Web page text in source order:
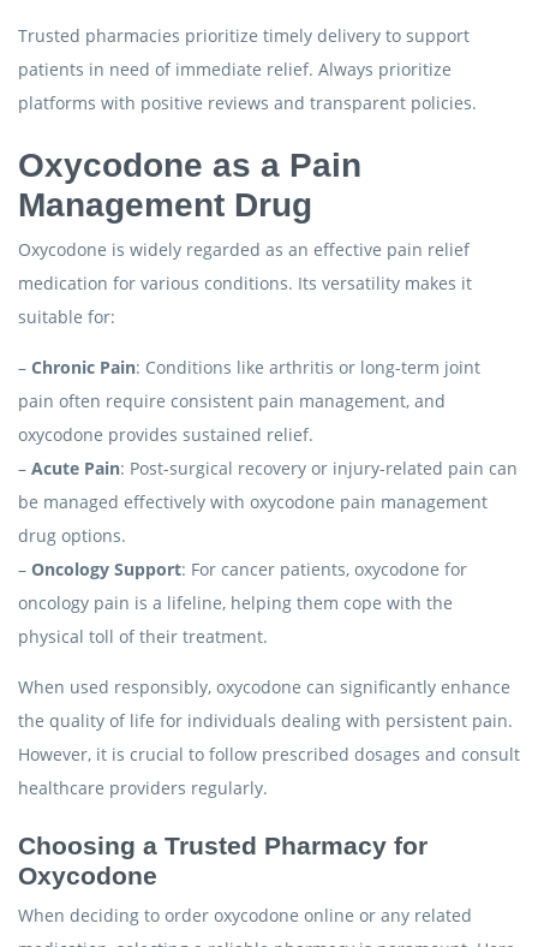
Trusted pharmacies prioritize timely delivery to support
patients in need of immediate relief. Always prioritize
platforms with positive reviews and transparent policies.
Oxycodone as a Pain
Management Drug
Oxycodone is widely regarded as an effective pain relief
medication for various conditions. Its versatility makes it
suitable for:
– Chronic Pain: Conditions like arthritis or long-term joint
pain often require consistent pain management, and
oxycodone provides sustained relief.
– Acute Pain: Post-surgical recovery or injury-related pain can
be managed effectively with oxycodone pain management
drug options.
– Oncology Support: For cancer patients, oxycodone for
oncology pain is a lifeline, helping them cope with the
physical toll of their treatment.
When used responsibly, oxycodone can significantly enhance
the quality of life for individuals dealing with persistent pain.
However, it is crucial to follow prescribed dosages and consult
healthcare providers regularly.
Choosing a Trusted Pharmacy for
Oxycodone
When deciding to order oxycodone online or any related